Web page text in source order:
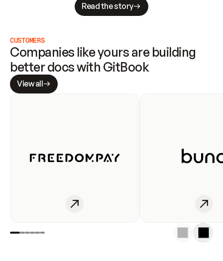
Read the story
CUSTOMERS
Companies like yours are building
better docs with GitBook
View all